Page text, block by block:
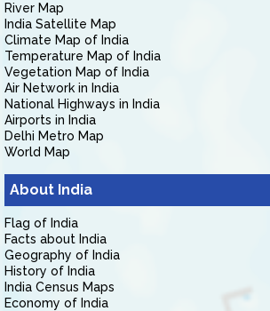
River Map
India Satellite Map
Climate Map of India
Temperature Map of India
Vegetation Map of India
Air Network in India
National Highways in India
Airports in India
Delhi Metro Map
World Map
About India
Flag of India
Facts about India
Geography of India
History of India
India Census Maps
Economy of India